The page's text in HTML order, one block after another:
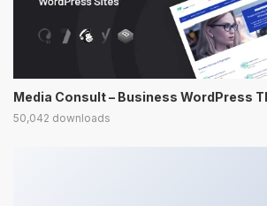
Media Consult – Business WordPress
50,042 downloads